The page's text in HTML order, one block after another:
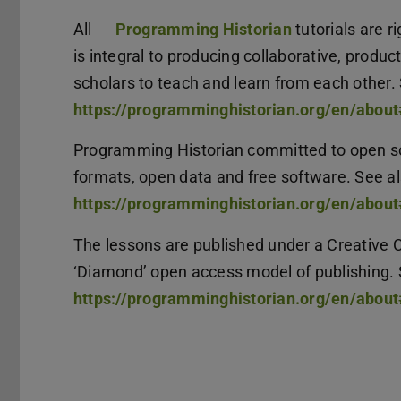
All Programming Historian tutorials are
is integral to producing collaborative,
scholars to teach and learn from each other.
https://programminghistorian.org/en/
Programming Historian committed to open
formats, open data and free software. See
https://programminghistorian.org/en/
The lessons are published under a Creative
‘Diamond’ open access model of publishing.
https://programminghistorian.org/en/